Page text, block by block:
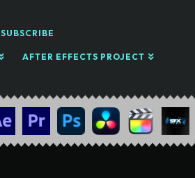
SUBSCRIBE
AFTER EFFECTS PROJECT